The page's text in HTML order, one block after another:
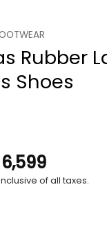
Rubber
Shoes
6,599
of all taxes.